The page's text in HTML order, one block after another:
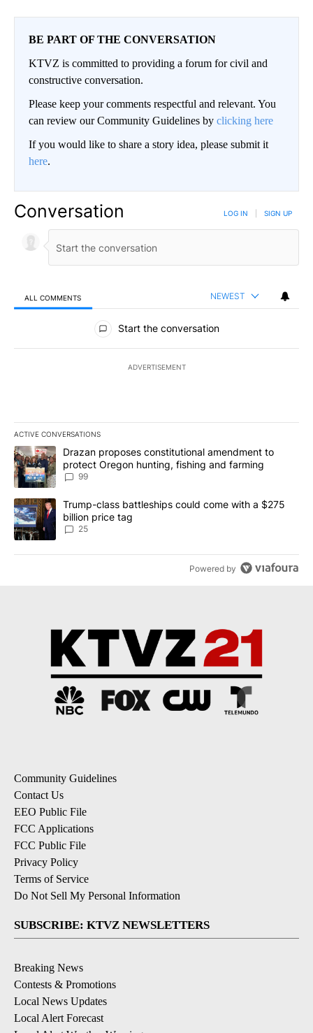
BE PART OF THE CONVERSATION
KTVZ is committed to providing a forum for civil and
constructive conversation.
Please keep your comments respectful and relevant. You
can review our Community Guidelines by clicking here
If you would like to share a story idea, please submit it
here.
Conversation LOG IN SIGN UP
ALL COMMENTS NEWEST
All Comments
Start the conversation
ADVERTISEMENT
ACTIVE CONVERSATIONS
The following is a list of the most commented articles in the last
A trending article titled "Drazan proposes constitutional
Drazan proposes constitutional amendment to
protect Oregon hunting, fishing and farming
99
A trending article titled "Trump-class battleships could come
Trump-class battleships could come with a $275
billion price tag
25
Powered by
Community Guidelines
Contact Us
EEO Public File
FCC Applications
FCC Public File
Privacy Policy
Terms of Service
Do Not Sell My Personal Information
SUBSCRIBE: KTVZ NEWSLETTERS
Breaking News
Contests & Promotions
Local News Updates
Local Alert Forecast